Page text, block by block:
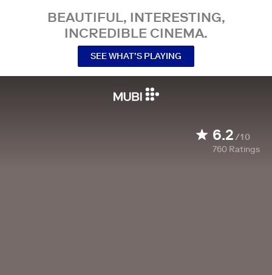
BEAUTIFUL, INTERESTING,
INCREDIBLE CINEMA.
SEE WHAT’S PLAYING
6.2/10
760 Ratings